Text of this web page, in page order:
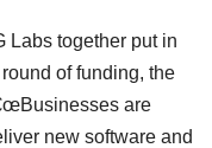
Labs together put in
of funding, the
are
new software and